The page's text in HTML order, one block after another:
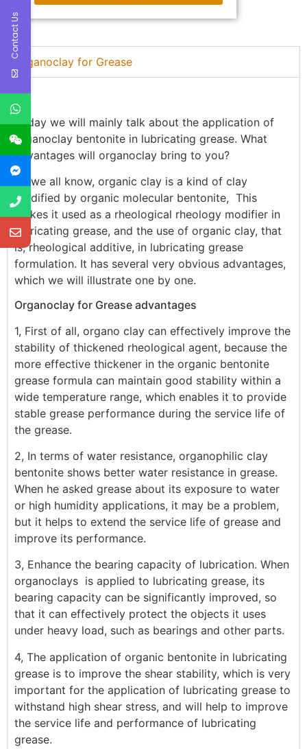
Organoclay for Grease
Today we will mainly talk about the application of
organoclay bentonite in lubricating grease. What
advantages will organoclay bring to you?
As we all know, organic clay is a kind of clay
modified by organic molecular bentonite, This
makes it used as a rheological rheology modifier in
lubricating grease, and the use of organic clay, that
is, rheological additive, in lubricating grease
formulation. It has several very obvious advantages,
which we will illustrate one by one.
Organoclay for Grease advantages
1, First of all, organo clay can effectively improve the
stability of thickened rheological agent, because the
more effective thickener in the organic bentonite
grease formula can maintain good stability within a
wide temperature range, which enables it to provide
stable grease performance during the service life of
the grease.
2, In terms of water resistance, organophilic clay
bentonite shows better water resistance in grease.
When he asked grease about its exposure to water
or high humidity applications, it may be a problem,
but it helps to extend the service life of grease and
improve its performance.
3, Enhance the bearing capacity of lubrication. When
organoclays is applied to lubricating grease, its
bearing capacity can be significantly improved, so
that it can effectively protect the objects it uses
under heavy load, such as bearings and other parts.
4, The application of organic bentonite in lubricating
grease is to improve the shear stability, which is very
important for the application of lubricating grease to
withstand high shear stress, and will help to improve
the service life and performance of lubricating
grease.
Contact Us